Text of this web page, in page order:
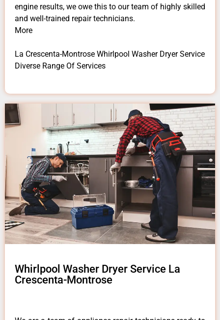
engine results, we owe this to our team of highly skilled
and well-trained repair technicians.
More
La Crescenta-Montrose Whirlpool Washer Dryer Service
Diverse Range Of Services
Whirlpool Washer Dryer Service La
Crescenta-Montrose